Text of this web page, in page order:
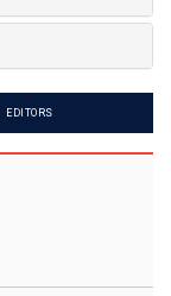
EDITORS